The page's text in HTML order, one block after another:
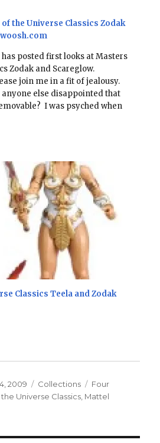
the Universe Classics Zodak
has posted first looks at Masters
Zodak and Scareglow.
join me in a fit of jealousy.
else disappointed that
I was psyched when
Classics Teela and Zodak
2009 Categories
Collections Tags
Four
Universe Classics, Mattel